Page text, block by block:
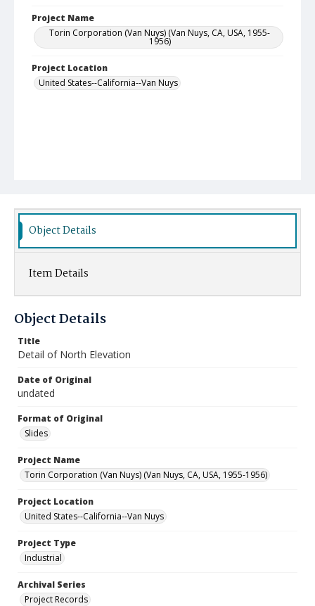
Project Name
Torin Corporation (Van Nuys) (Van Nuys, CA, USA, 1955-
1956)
Project Location
United States--California--Van Nuys
Object Details
Item Details
Object Details
Title
Detail of North Elevation
Date of Original
undated
Format of Original
Slides
Project Name
Torin Corporation (Van Nuys) (Van Nuys, CA, USA, 1955-1956)
Project Location
United States--California--Van Nuys
Project Type
Industrial
Archival Series
Project Records